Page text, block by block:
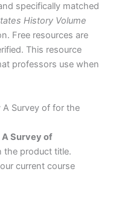
specifically matched
History Volume
Free resources are
This resource
professors use when
Survey of for the
Survey of
the product title.
current course